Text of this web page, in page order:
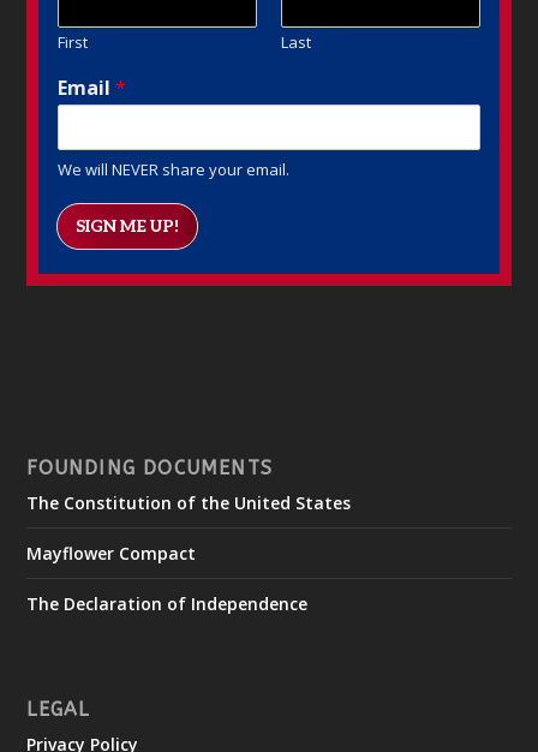
First Last
Email*
We will NEVER share your email.
SIGN ME UP!
FOUNDING DOCUMENTS
The Constitution of the United States
Mayflower Compact
The Declaration of Independence
LEGAL
Privacy Policy